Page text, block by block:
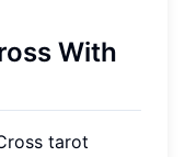
With
tarot